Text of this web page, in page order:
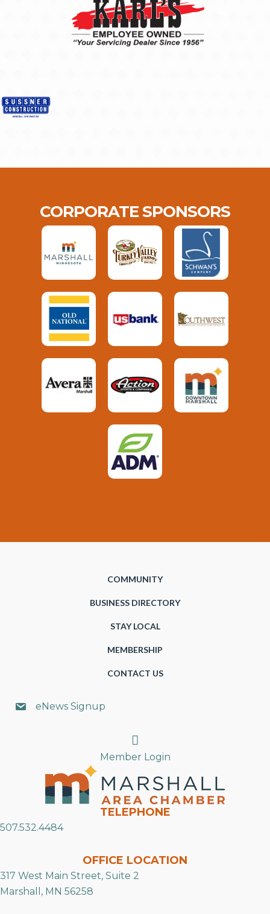
CORPORATE SPONSORS
COMMUNITY
BUSINESS DIRECTORY
STAY LOCAL
MEMBERSHIP
CONTACT US
eNews Signup
Search
Member Login
TELEPHONE
507.532.4484
OFFICE LOCATION
317 West Main Street, Suite 2
Marshall, MN 56258